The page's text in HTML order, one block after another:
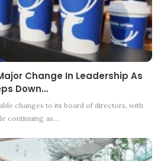
Change In Leadership As
Down…
changes to its board of directors, with
continuing as…